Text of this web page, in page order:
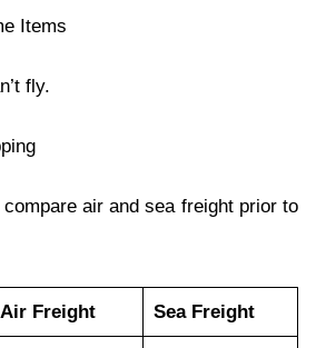
Items
fly.
air and sea freight prior to
Air Freight Sea Freight